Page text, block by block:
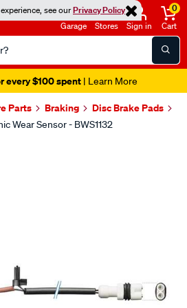
see ourPrivacy Policy
Garage Stores Sign in
0
Cart
every $100 spent| Learn More
Parts Braking Disc Brake Pads
Wear Sensor - BWS1132